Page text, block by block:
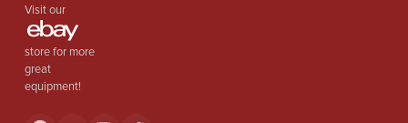
Visit our
store for more
great
equipment!